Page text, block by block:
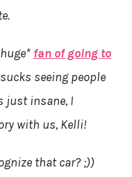
fan of going to
seeing people
just insane, I
with us, Kelli!
that car? ;))